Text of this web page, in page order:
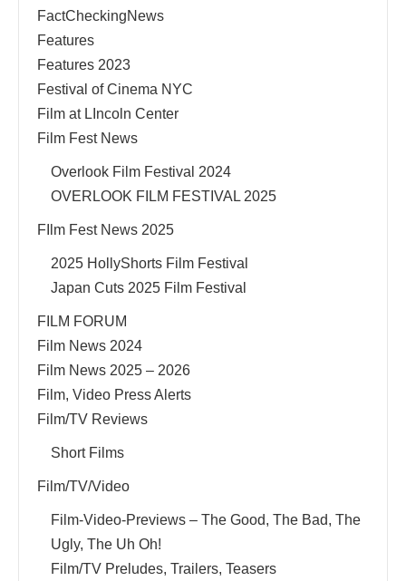
FactCheckingNews
Features
Features 2023
Festival of Cinema NYC
Film at LIncoln Center
Film Fest News
Overlook Film Festival 2024
OVERLOOK FILM FESTIVAL 2025
FIlm Fest News 2025
2025 HollyShorts Film Festival
Japan Cuts 2025 Film Festival
FILM FORUM
Film News 2024
Film News 2025 – 2026
Film, Video Press Alerts
Film/TV Reviews
Short Films
Film/TV/Video
Film-Video-Previews – The Good, The Bad, The
Ugly, The Uh Oh!
Film/TV Preludes, Trailers, Teasers